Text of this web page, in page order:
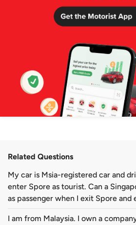
Related Questions
My car is Msia-registered car and
enter Spore as tourist. Can a
as passenger when I exit Spore and
I am from Malaysia. I own a